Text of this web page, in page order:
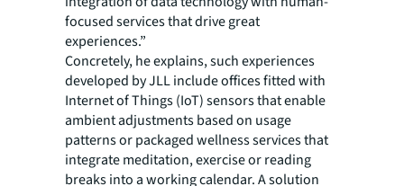
focused services that drive great
experiences.”
Concretely, he explains, such experiences
developed by JLL include offices fitted with
Internet of Things (IoT) sensors that enable
ambient adjustments based on usage
patterns or packaged wellness services that
integrate meditation, exercise or reading
breaks into a working calendar. A solution